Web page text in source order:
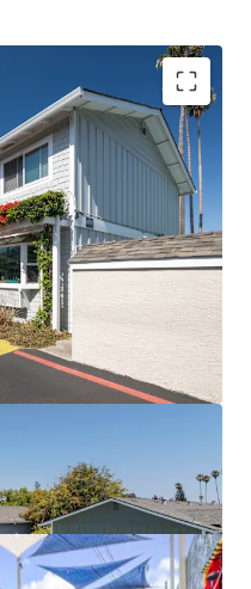
DE-RISKED UPSIDE
BASE
TO HOMEOWNERSHIP
STABILITY AND
SYSTEM